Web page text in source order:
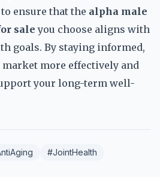
ensure that the alpha male
sale you choose aligns with
goals. By staying informed,
market more effectively and
your long-term well-
#JointHealth